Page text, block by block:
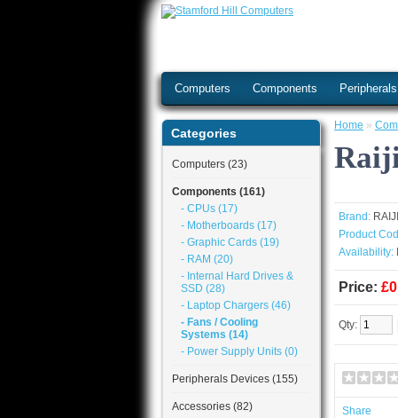
Computers Components
Categories
Computers (23)
Components (161)
- CPUs (17)
- Motherboards (17)
- Graphic Cards (19)
- RAM (20)
- Internal Hard Drives &
SSD (28)
- Laptop Chargers (46)
- Fans / Cooling
Systems (14)
- Power Supply Units (0)
Peripherals Devices (155)
Accessories (82)
Home »
Brand:
Product
Availability:
Price:
Qty:
Share